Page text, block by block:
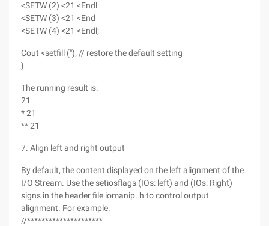
<SETW (2) <21 <Endl
<SETW (3) <21 <End
<SETW (4) <21 <Endl;
Cout <setfill ('''); // restore the default setting
}
The running result is:
21
* 21
** 21
7. Align left and right output
By default, the content displayed on the left alignment of the
I/O Stream. Use the setiosflags (IOs: left) and (IOs: Right)
signs in the header file iomanip. h to control output
alignment. For example:
//*********************